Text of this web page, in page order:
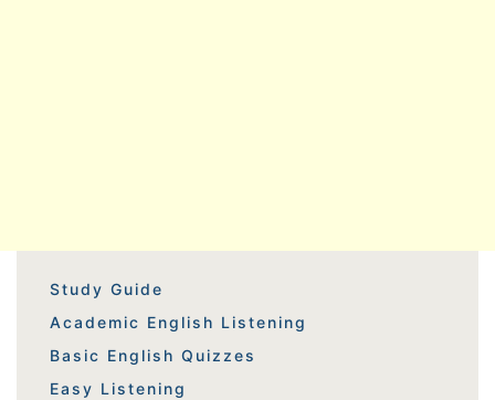
Study Guide
Academic English Listening
Basic English Quizzes
Easy Listening